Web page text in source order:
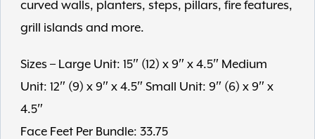
curved walls, planters, steps, pillars, fire features,
grill islands and more.
Sizes – Large Unit: 15″ (12) x 9″ x 4.5″ Medium
Unit: 12″ (9) x 9″ x 4.5″ Small Unit: 9″ (6) x 9″ x
4.5″
Face Feet Per Bundle: 33.75